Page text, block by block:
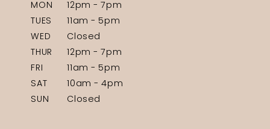
MON
12pm - 7pm
TUES
11am - 5pm
WED
Closed
THUR
12pm - 7pm
FRI
11am - 5pm
SAT
10am - 4pm
SUN
Closed